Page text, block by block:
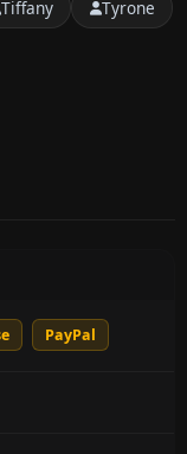
Tiffany
Tyrone
PayPal